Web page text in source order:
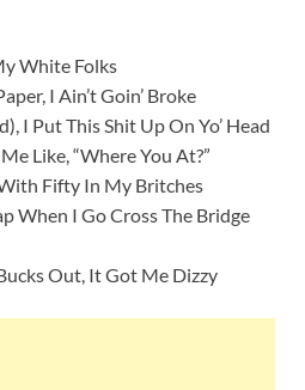
White Folks
I Ain’t Goin’ Broke
I Put This Shit Up On Yo’ Head
Like, “Where You At?”
Fifty In My Britches
When I Go Cross The Bridge
Out, It Got Me Dizzy